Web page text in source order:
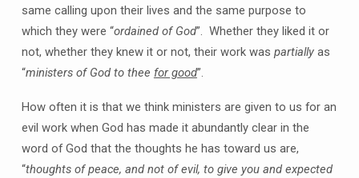
same calling upon their lives and the same purpose to
which they were “ordained of God”. Whether they liked it or
not, whether they knew it or not, their work was partiallyas
“ministers of God to thee for good”.
How often it is that we think ministers are given to us for an
evil work when God has made it abundantly clear in the
word of God that the thoughts he has toward us are,
“thoughts of peace, and not of evil, to give you and expected